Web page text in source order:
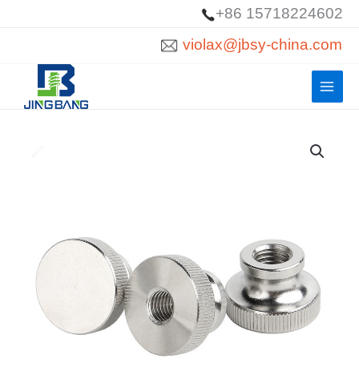
+86 15718224602
violax@jbsy-china.com